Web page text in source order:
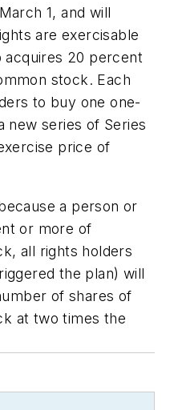
1, and will
are exercisable
20 percent
stock. Each
to buy one one-
new series of Series
price of
a person or
or more of
all rights holders
the plan) will
of shares of
at two times the